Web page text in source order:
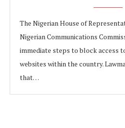
The Nigerian House of
Nigerian Communications
immediate steps to block access
websites within the country.
that…